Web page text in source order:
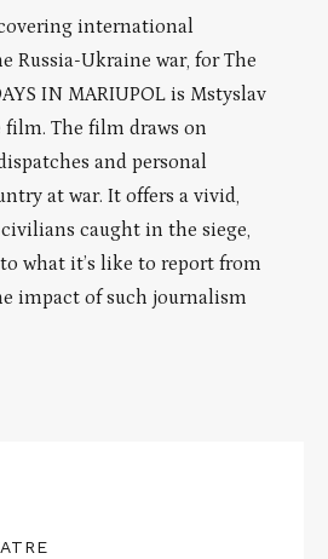
international
Russia-Ukraine war, for The
IN MARIUPOL is Mstyslav
film. The film draws on
and personal
at war. It offers a vivid,
caught in the siege,
what it’s like to report from
impact of such journalism